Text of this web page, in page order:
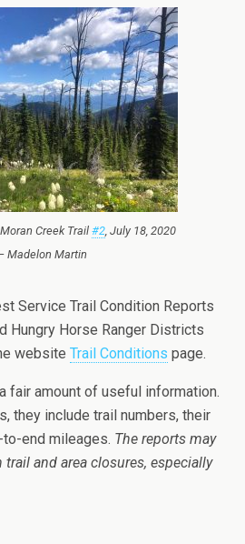
Creek Trail #2, July 18, 2020
Madelon Martin
Service Trail Condition Reports
Hungry Horse Ranger Districts
website Trail Conditions page.
fair amount of useful information.
they include trail numbers, their
end mileages. The reports may
and area closures, especially